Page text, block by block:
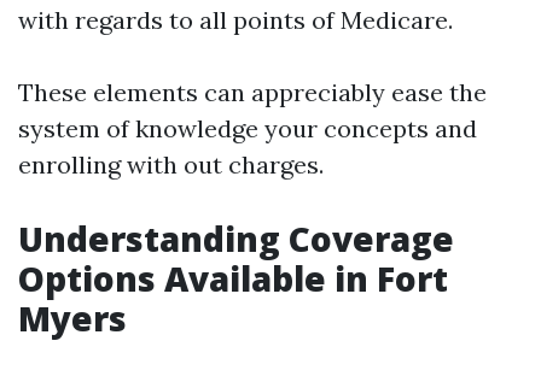
with regards to all points of Medicare.
These elements can appreciably ease the
system of knowledge your concepts and
enrolling with out charges.
Understanding Coverage
Options Available in Fort
Myers